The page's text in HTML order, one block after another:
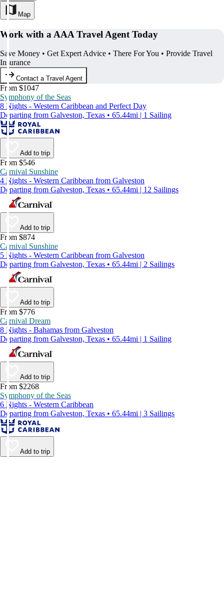
Map
Work with a AAA Travel Agent Today
Save Money • Get Expert Advice • There For You • Provide Travel
Insurance
Contact a Travel Agent
From $1047
Symphony of the Seas
8 Nights - Western Caribbean and Perfect Day
Departing from Galveston, Texas • 65.44mi | 1 Sailing
Add to trip
From $546
Carnival Sunshine
4 Nights - Western Caribbean from Galveston
Departing from Galveston, Texas • 65.44mi | 12 Sailings
Add to trip
From $874
Carnival Sunshine
5 Nights - Western Caribbean from Galveston
Departing from Galveston, Texas • 65.44mi | 2 Sailings
Add to trip
From $776
Carnival Dream
8 Nights - Bahamas from Galveston
Departing from Galveston, Texas • 65.44mi | 1 Sailing
Add to trip
From $2268
Symphony of the Seas
6 Nights - Western Caribbean
Departing from Galveston, Texas • 65.44mi | 3 Sailings
Add to trip